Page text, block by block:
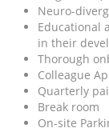
Neuro-
Educational
in their
Thorough
Colleague
Quarterly
Break room
On-site